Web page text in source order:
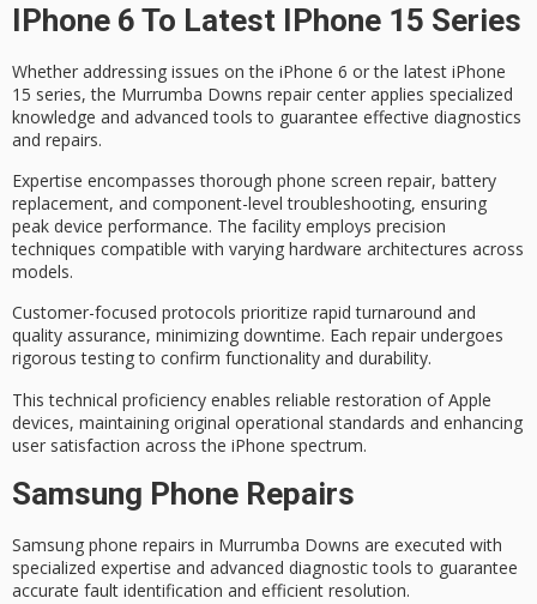
IPhone 6 To Latest IPhone 15 Series
Whether addressing issues on the iPhone 6 or the latest iPhone
15 series, the Murrumba Downs repair center applies specialized
knowledge and advanced tools to guarantee effective diagnostics
and repairs.
Expertise encompasses thorough phone screen repair, battery
replacement, and component-level troubleshooting, ensuring
peak device performance. The facility employs precision
techniques compatible with varying hardware architectures across
models.
Customer-focused protocols prioritize rapid turnaround and
quality assurance, minimizing downtime. Each repair undergoes
rigorous testing to confirm functionality and durability.
This technical proficiency enables reliable restoration of Apple
devices, maintaining original operational standards and enhancing
user satisfaction across the iPhone spectrum.
Samsung Phone Repairs
Samsung phone repairs in Murrumba Downs are executed with
specialized expertise and advanced diagnostic tools to guarantee
accurate fault identification and efficient resolution.